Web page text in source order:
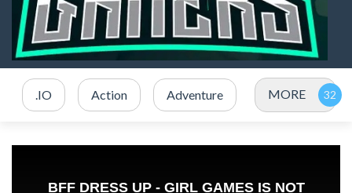
.IO Action Adventure MORE